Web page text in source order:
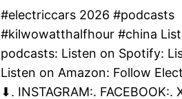
#electriccars 2026 #podcasts
#kilwowatthalfhour #china
podcasts: Listen on Spotify:
Listen on Amazon: Follow
⬇. INSTAGRAM:. FACEBOOK:.